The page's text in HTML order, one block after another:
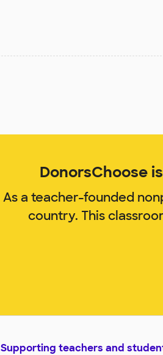
DonorsChoose
As a teacher-founded
country. This
Supporting teachers and